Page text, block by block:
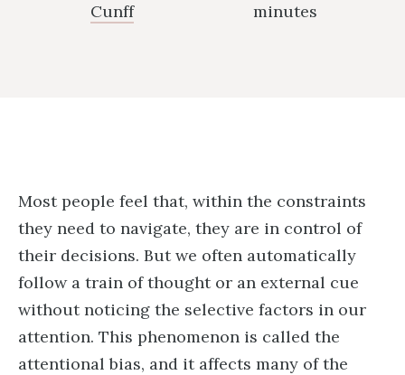
Cunff
minutes
Most people feel that, within the constraints
they need to navigate, they are in control of
their decisions. But we often automatically
follow a train of thought or an external cue
without noticing the selective factors in our
attention. This phenomenon is called the
attentional bias, and it affects many of the